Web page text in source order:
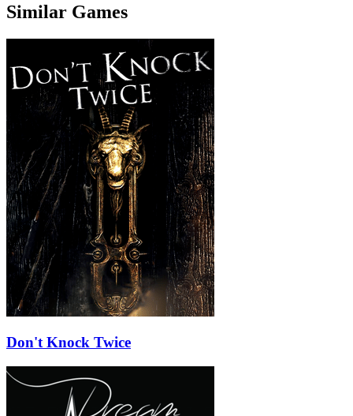
Similar Games
Don't Knock Twice